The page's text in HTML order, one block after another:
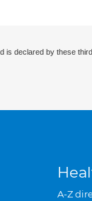
declared by these
A-Z